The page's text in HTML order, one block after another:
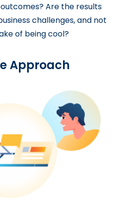
Are the results
challenges, and not
of being cool?
Approach